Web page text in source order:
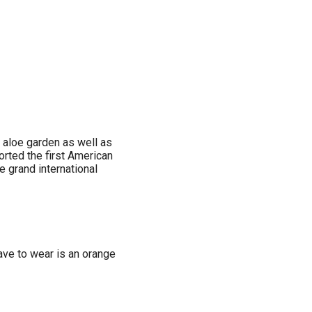
garden as well as
the first American
grand international
to wear is an orange